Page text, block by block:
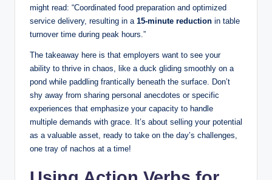
might read: “Coordinated food preparation and optimized
service delivery, resulting in a 15-minute reduction in table
turnover time during peak hours.”
The takeaway here is that employers want to see your
ability to thrive in chaos, like a duck gliding smoothly on a
pond while paddling frantically beneath the surface. Don’t
shy away from sharing personal anecdotes or specific
experiences that emphasize your capacity to handle
multiple demands with grace. It’s about selling your potential
as a valuable asset, ready to take on the day’s challenges,
one tray of nachos at a time!